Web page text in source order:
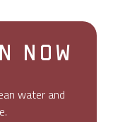
NOW
water and